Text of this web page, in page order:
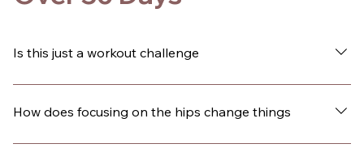
Is this just a workout challenge
No. This is a guided 30-day experience designed to
change how you live inside your body. The movement is
time, many people notice changes in their confidence,
How does focusing on the hips change things
Your hips are central to how you move, how you hold